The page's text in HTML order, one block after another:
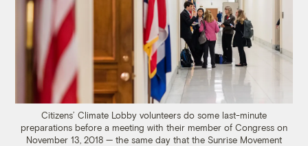
Citizens’ Climate Lobby volunteers do some last-minute
preparations before a meeting with their member of Congress on
November 13, 2018 — the same day that the Sunrise Movement